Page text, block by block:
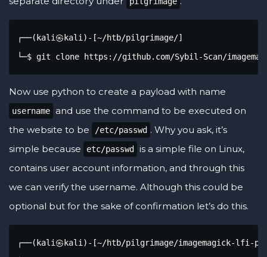
┌──(kali㉿kali)-[~/htb/pilgrimage/]
└─$ git clone https://github.com/Sybil-Scan/
Now use python to create a payload with name
username and use the command to be executed on
the website to be
/etc/passwd . Why you ask, it’s
simple because
etc/passwd
is a simple file on Linux,
contains user account information, and through this
we can verify the username. Although this could be
optional but for the sake of confirmation let’s do this.
┌──(kali㉿kali)-[~/htb/pilgrimage/imagemagick-lfi-